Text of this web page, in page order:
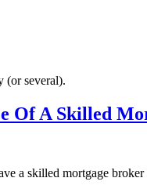
(or several).
Of A Skilled
a skilled mortgage